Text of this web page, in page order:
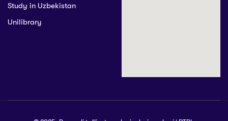
Study in Uzbekistan
Unilibrary